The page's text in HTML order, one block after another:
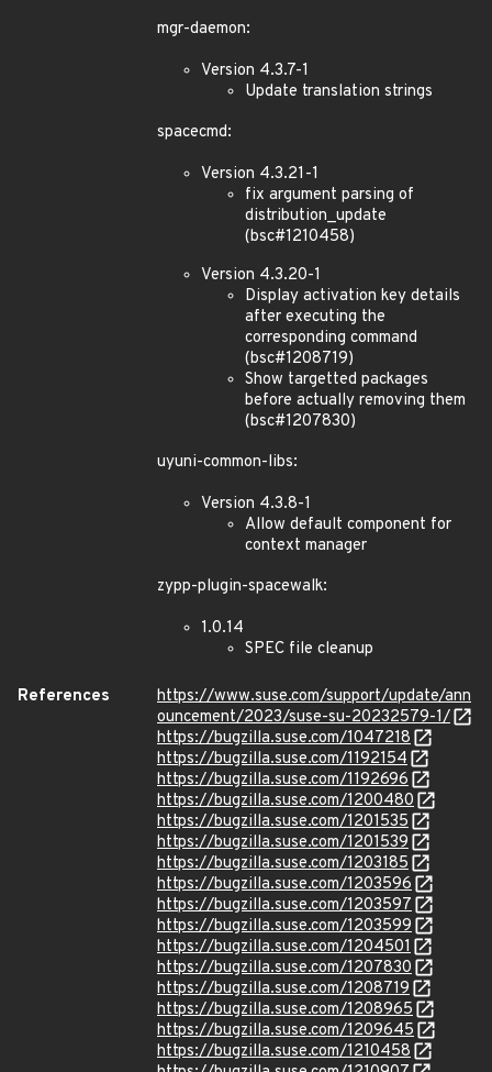
mgr-daemon:
Version 4.3.7-1
Update translation strings
spacecmd:
Version 4.3.21-1
fix argument parsing of
distribution_update
(bsc#1210458)
Version 4.3.20-1
Display activation key details
after executing the
corresponding command
(bsc#1208719)
Show targetted packages
before actually removing them
(bsc#1207830)
uyuni-common-libs:
Version 4.3.8-1
Allow default component for
context manager
zypp-plugin-spacewalk:
1.0.14
SPEC file cleanup
References
https://www.suse.com/support/update/ann
ouncement/2023/suse-su-20232579-1/
https://bugzilla.suse.com/1047218
https://bugzilla.suse.com/1192154
https://bugzilla.suse.com/1192696
https://bugzilla.suse.com/1200480
https://bugzilla.suse.com/1201535
https://bugzilla.suse.com/1201539
https://bugzilla.suse.com/1203185
https://bugzilla.suse.com/1203596
https://bugzilla.suse.com/1203597
https://bugzilla.suse.com/1203599
https://bugzilla.suse.com/1204501
https://bugzilla.suse.com/1207830
https://bugzilla.suse.com/1208719
https://bugzilla.suse.com/1208965
https://bugzilla.suse.com/1209645
https://bugzilla.suse.com/1210458